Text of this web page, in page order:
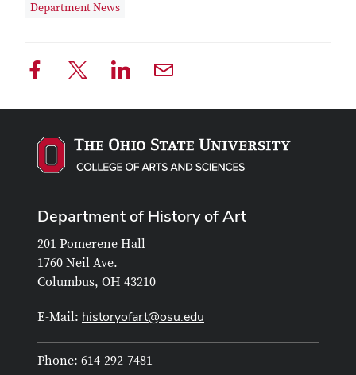
Department News
Department of History of Art
201 Pomerene Hall
1760 Neil Ave.
Columbus, OH 43210
E-Mail: historyofart@osu.edu
Phone: 614-292-7481